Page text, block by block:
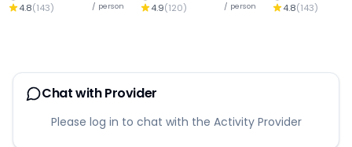
Stretching) (90
4.8(143) / person
4.9(120) / person
Relief (1 Hour)
4.8(143)
Chat with Provider
Please log in to chat with the Activity Provider